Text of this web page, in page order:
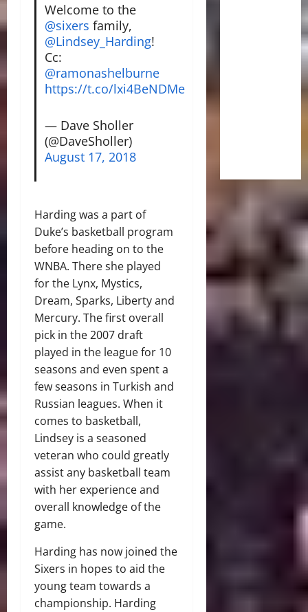
Welcome to the
@sixers family,
@Lindsey_Harding!
Cc:
@ramonashelburne
https://t.co/lxi4BeNDMe
— Dave Sholler
(@DaveSholler)
August 17, 2018
Harding was a part of
Duke’s basketball program
before heading on to the
WNBA. There she played
for the Lynx, Mystics,
Dream, Sparks, Liberty and
Mercury. The first overall
pick in the 2007 draft
played in the league for 10
seasons and even spent a
few seasons in Turkish and
Russian leagues. When it
comes to basketball,
Lindsey is a seasoned
veteran who could greatly
assist any basketball team
with her experience and
overall knowledge of the
game.
Harding has now joined the
Sixers in hopes to aid the
young team towards a
championship. Harding